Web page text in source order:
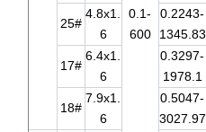
0.1-
600
25#
4.8x1.
6
0.2243-
1345.83
17#
6.4x1.
6
0.3297-
1978.1
18#
7.9x1.
6
0.5047-
3027.97